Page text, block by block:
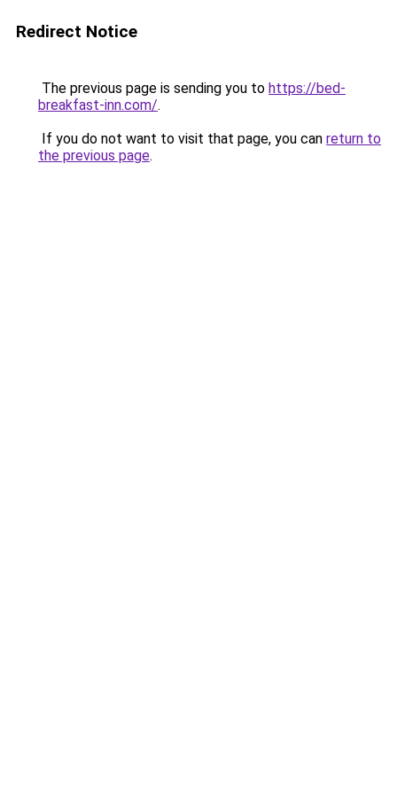
Redirect Notice
The previous page is sending you to https://bed-
breakfast-inn.com/.
If you do not want to visit that page, you can return to
the previous page.